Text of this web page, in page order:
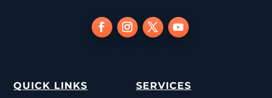
QUICK LINKS SERVICES